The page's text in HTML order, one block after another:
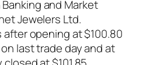
and Market
Jewelers Ltd.
after opening at $100.80
last trade day and at